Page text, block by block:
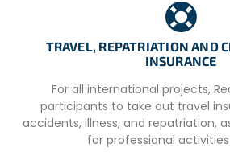
You must be in general good mental
to be able to participate in addition:
– You must be respectful of other
-You must be tolerant towards
differences.
– You must welcome team work but
TRAVEL, REPATRIATION AND
INSURANCE
For all international projects,
participants to take out travel
accidents, illness, and repatriation,
for professional